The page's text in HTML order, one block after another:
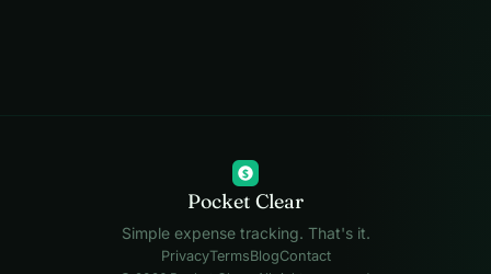
$
Pocket Clear
Simple expense tracking. That's it.
PrivacyTermsBlogContact